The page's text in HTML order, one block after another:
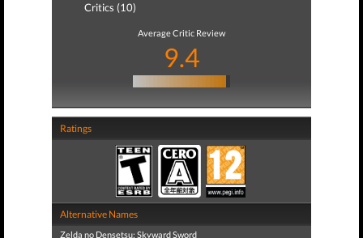
Critics (10)
Average Critic Review
9.4
Ratings
Alternative Names
Zelda no Densetsu: Skyward Sword